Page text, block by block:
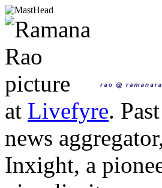
at Livefyre.
news
Inxight, a